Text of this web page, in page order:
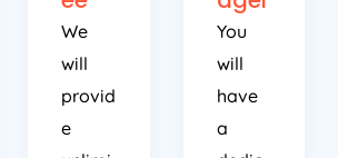
We
will
e
unlimi
You
will
dedic